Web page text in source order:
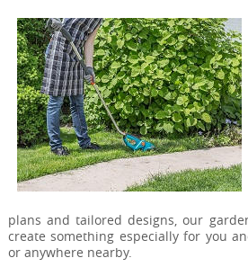
plans and tailored designs, our
create something especially for you
or anywhere nearby.